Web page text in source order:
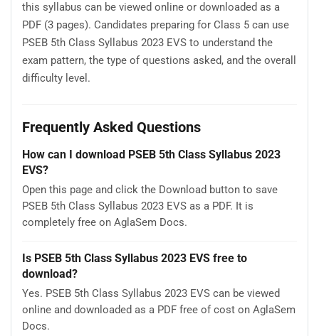
this syllabus can be viewed online or downloaded as a
PDF (3 pages). Candidates preparing for Class 5 can use
PSEB 5th Class Syllabus 2023 EVS to understand the
exam pattern, the type of questions asked, and the overall
difficulty level.
Frequently Asked Questions
How can I download PSEB 5th Class Syllabus 2023
EVS?
Open this page and click the Download button to save
PSEB 5th Class Syllabus 2023 EVS as a PDF. It is
completely free on AglaSem Docs.
Is PSEB 5th Class Syllabus 2023 EVS free to
download?
Yes. PSEB 5th Class Syllabus 2023 EVS can be viewed
online and downloaded as a PDF free of cost on AglaSem
Docs.